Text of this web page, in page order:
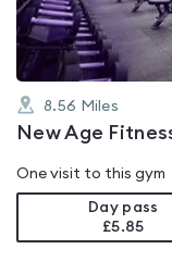
8.56 Miles
New Age
One visit to this gym
Day pass
£5.85